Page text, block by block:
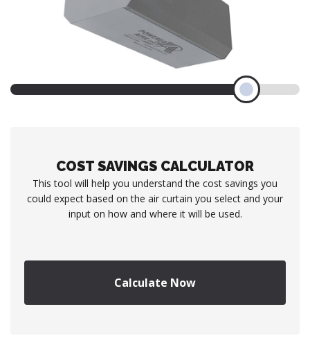
COST SAVINGS CALCULATOR
This tool will help you understand the cost savings you
could expect based on the air curtain you select and your
input on how and where it will be used.
Calculate Now